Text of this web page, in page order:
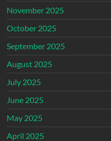
November 2025
October 2025
September 2025
August 2025
July 2025
June 2025
May 2025
April 2025